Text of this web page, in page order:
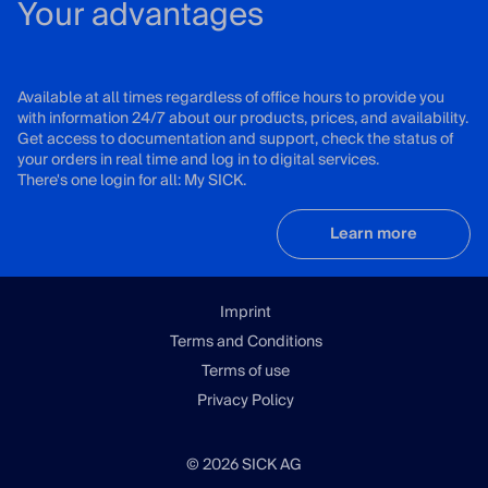
Your advantages
Available at all times regardless of office hours to provide you
with information 24/7 about our products, prices, and availability.
Get access to documentation and support, check the status of
your orders in real time and log in to digital services.
There's one login for all: My SICK.
Learn more
Imprint
Terms and Conditions
Terms of use
Privacy Policy
© 2026 SICK AG